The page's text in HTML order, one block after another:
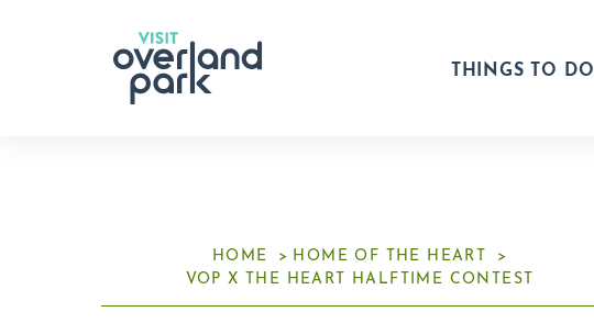
Skip to content
THINGS TO DO
HOME
HOME OF THE HEART
VOP X THE HEART HALFTIME CONTEST